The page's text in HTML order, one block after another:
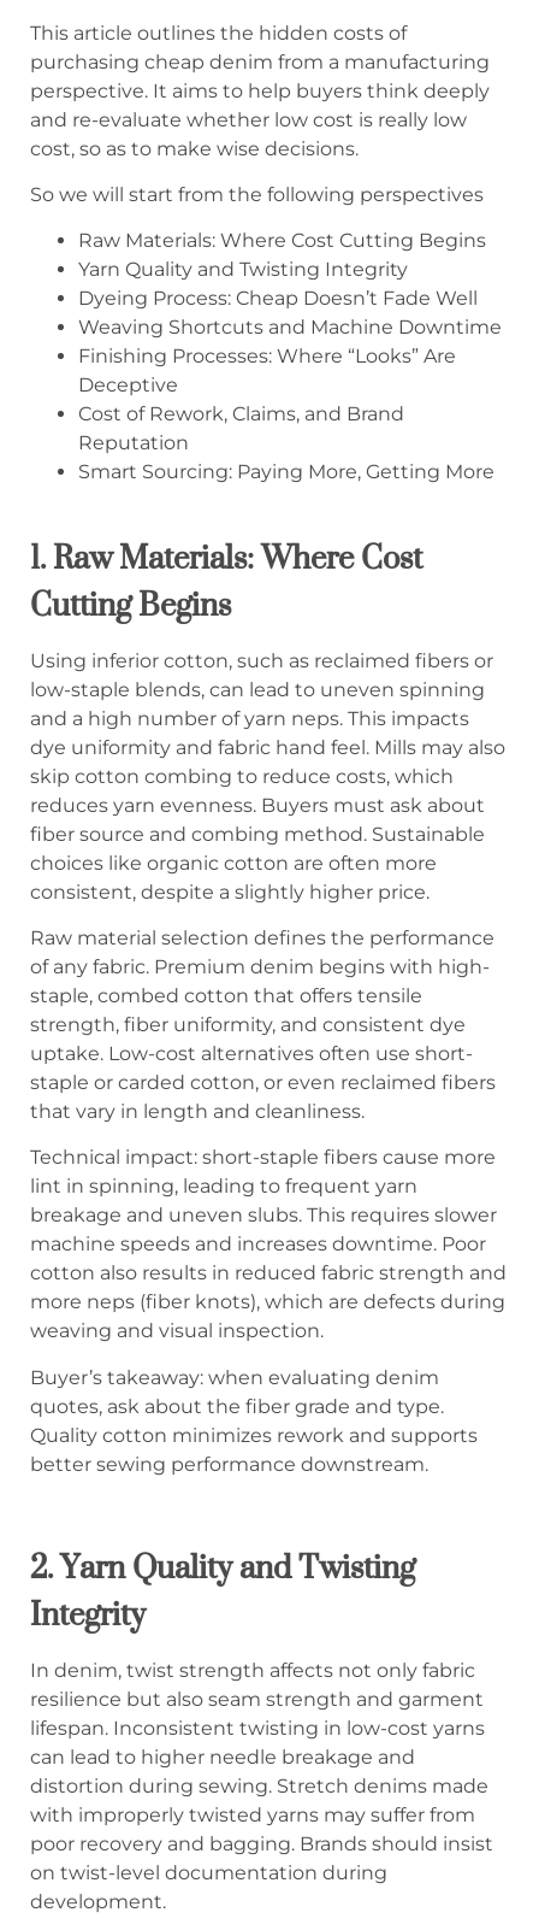
This article outlines the hidden costs of
purchasing cheap denim from a manufacturing
perspective. It aims to help buyers think deeply
and re-evaluate whether low cost is really low
cost, so as to make wise decisions.
So we will start from the following perspectives
Raw Materials: Where Cost Cutting Begins
Yarn Quality and Twisting Integrity
Dyeing Process: Cheap Doesn’t Fade Well
Weaving Shortcuts and Machine Downtime
Finishing Processes: Where “Looks” Are
Deceptive
Cost of Rework, Claims, and Brand
Reputation
Smart Sourcing: Paying More, Getting More
1. Raw Materials: Where Cost
Cutting Begins
Using inferior cotton, such as reclaimed fibers or
low-staple blends, can lead to uneven spinning
and a high number of yarn neps. This impacts
dye uniformity and fabric hand feel. Mills may also
skip cotton combing to reduce costs, which
reduces yarn evenness. Buyers must ask about
fiber source and combing method. Sustainable
choices like organic cotton are often more
consistent, despite a slightly higher price.
Raw material selection defines the performance
of any fabric. Premium denim begins with high-
staple, combed cotton that offers tensile
strength, fiber uniformity, and consistent dye
uptake. Low-cost alternatives often use short-
staple or carded cotton, or even reclaimed fibers
that vary in length and cleanliness.
Technical impact: short-staple fibers cause more
lint in spinning, leading to frequent yarn
breakage and uneven slubs. This requires slower
machine speeds and increases downtime. Poor
cotton also results in reduced fabric strength and
more neps (fiber knots), which are defects during
weaving and visual inspection.
Buyer’s takeaway: when evaluating denim
quotes, ask about the fiber grade and type.
Quality cotton minimizes rework and supports
better sewing performance downstream.
2. Yarn Quality and Twisting
Integrity
In denim, twist strength affects not only fabric
resilience but also seam strength and garment
lifespan. Inconsistent twisting in low-cost yarns
can lead to higher needle breakage and
distortion during sewing. Stretch denims made
with improperly twisted yarns may suffer from
poor recovery and bagging. Brands should insist
on twist-level documentation during
development.